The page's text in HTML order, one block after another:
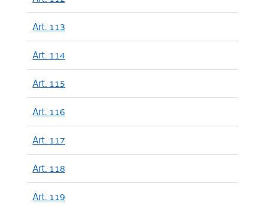
Art. 113
Art. 114
Art. 115
Art. 116
Art. 117
Art. 118
Art. 119